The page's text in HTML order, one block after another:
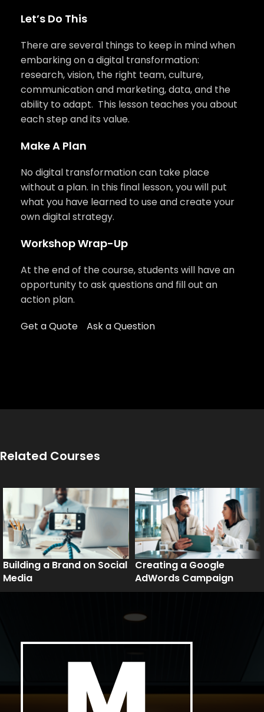
Let’s Do This
There are several things to keep in mind when
embarking on a digital transformation:
research, vision, the right team, culture,
communication and marketing, data, and the
ability to adapt. This lesson teaches you about
each step and its value.
Make A Plan
No digital transformation can take place
without a plan. In this final lesson, you will put
what you have learned to use and create your
own digital strategy.
Workshop Wrap-Up
At the end of the course, students will have an
opportunity to ask questions and fill out an
action plan.
Get a Quote
Ask a Question
Related Courses
Building a Brand on Social
Media
Creating a Google
AdWords Campaign